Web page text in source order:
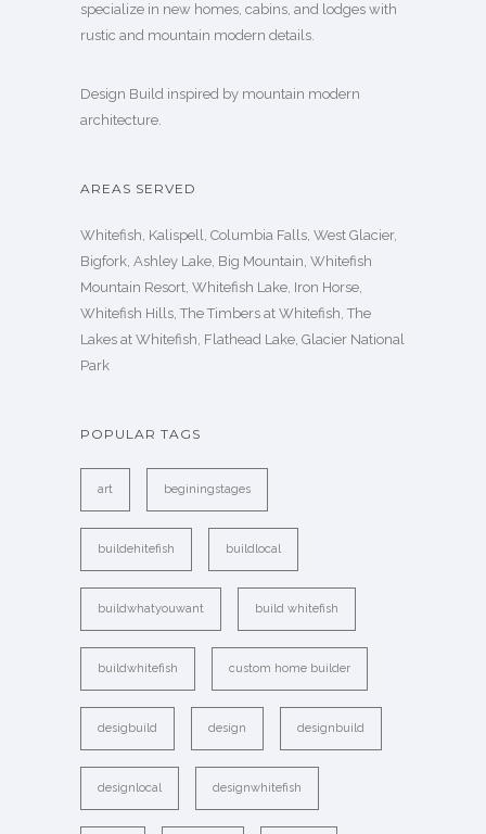
specialize in new homes, cabins, and lodges with
rustic and mountain modern details.
Design Build inspired by mountain modern
architecture.
AREAS SERVED
Whitefish, Kalispell, Columbia Falls, West Glacier,
Bigfork, Ashley Lake, Big Mountain, Whitefish
Mountain Resort, Whitefish Lake, Iron Horse,
Whitefish Hills, The Timbers at Whitefish, The
Lakes at Whitefish, Flathead Lake, Glacier National
Park
POPULAR TAGS
art beginingstages
buildehitefish buildlocal
buildwhatyouwant build whitefish
buildwhitefish custom home builder
desigbuild design designbuild
designlocal designwhitefish